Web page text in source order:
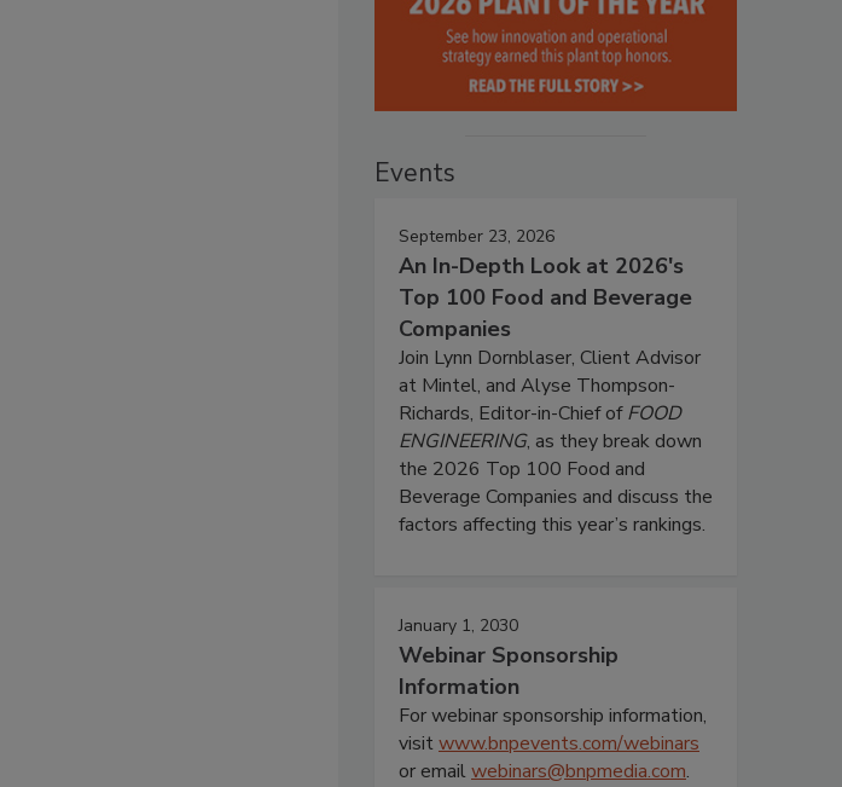
Events
September 23, 2026
An In-Depth Look at 2026's
Top 100 Food and Beverage
Companies
Join Lynn Dornblaser, Client Advisor
at Mintel, and Alyse Thompson-
Richards, Editor-in-Chief ofFOOD
ENGINEERING, as they break down
the 2026 Top 100 Food and
Beverage Companies and discuss the
factors affecting this year’s rankings.
January 1, 2030
Webinar Sponsorship
Information
For webinar sponsorship information,
visitwww.bnpevents.com/webinars
or emailwebinars@bnpmedia.com.